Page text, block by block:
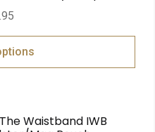
Waistband IWB